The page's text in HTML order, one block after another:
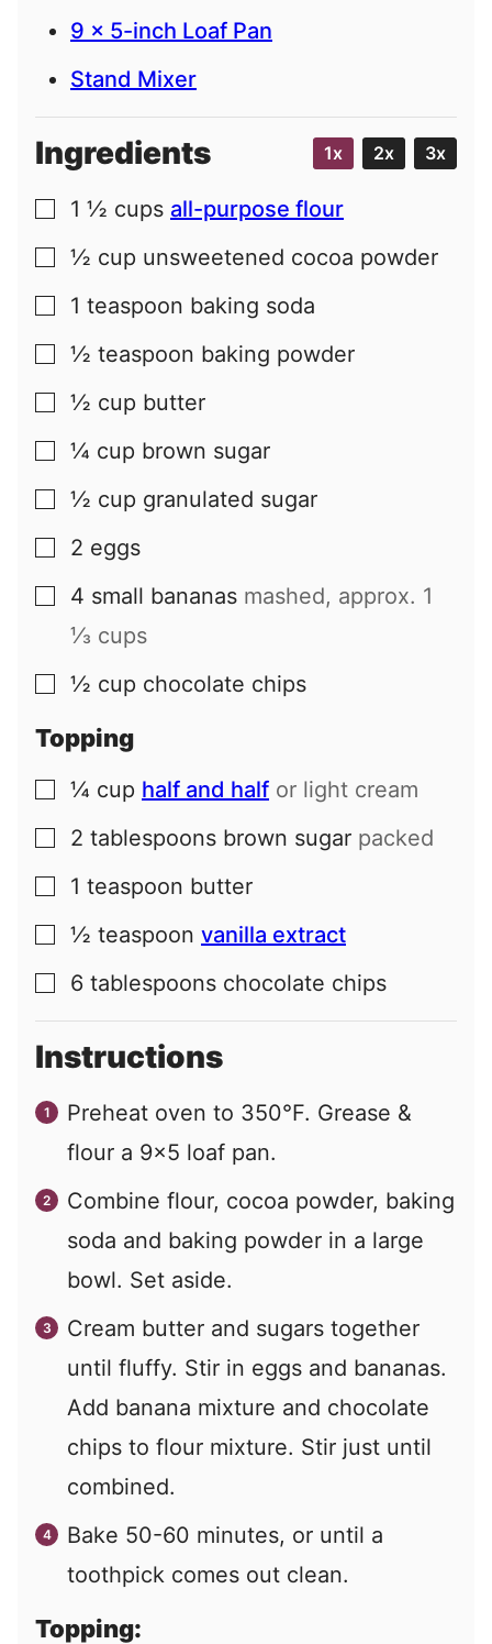
9 x 5-inch Loaf Pan
Stand Mixer
Ingredients 1x 2x 3x
▢
1 ½ cups all-purpose flour
▢
½ cup unsweetened cocoa powder
▢
1 teaspoon baking soda
▢
½ teaspoon baking powder
▢
½ cup butter
▢
¼ cup brown sugar
▢
½ cup granulated sugar
▢
2 eggs
▢
4 small bananas mashed, approx. 1
⅓ cups
▢
½ cup chocolate chips
Topping
▢
¼ cup half and half or light cream
▢
2 tablespoons brown sugar packed
▢
1 teaspoon butter
▢
½ teaspoon vanilla extract
▢
6 tablespoons chocolate chips
Instructions
Preheat oven to 350°F. Grease &
flour a 9×5 loaf pan.
Combine flour, cocoa powder, baking
soda and baking powder in a large
bowl. Set aside.
Cream butter and sugars together
until fluffy. Stir in eggs and bananas.
Add banana mixture and chocolate
chips to flour mixture. Stir just until
combined.
Bake 50-60 minutes, or until a
toothpick comes out clean.
Topping: